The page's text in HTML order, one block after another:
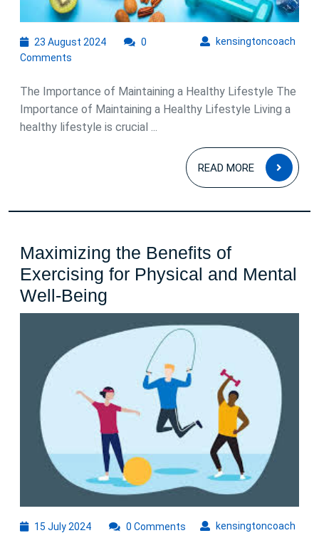
23 August 202423
kensingtoncoach
0
Comments
The Importance of Maintaining a Healthy Lifestyle The
Importance of Maintaining a Healthy Lifestyle Living a
healthy lifestyle is crucial ...
READ MORE
READ
MORE
Maximizing the Benefits of
Exercising for Physical and Mental
Well-Being
the
Benefits
Exercising
for
Physical
and
Mental
Well-
Being
15 July 202415
kensingtoncoach
0 Comments